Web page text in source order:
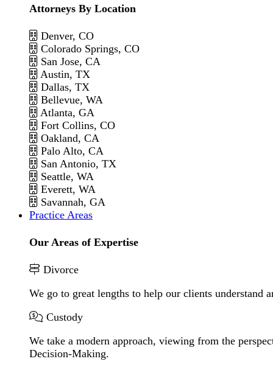
Attorneys By Location
Denver, CO
Colorado Springs, CO
San Jose, CA
Austin, TX
Dallas, TX
Bellevue, WA
Atlanta, GA
Fort Collins, CO
Oakland, CA
Palo Alto, CA
San Antonio, TX
Seattle, WA
Everett, WA
Savannah, GA
Practice Areas
Our Areas of Expertise
Divorce
We go to great lengths to help our clients understand
Custody
We take a modern approach, viewing from the
Decision-Making.